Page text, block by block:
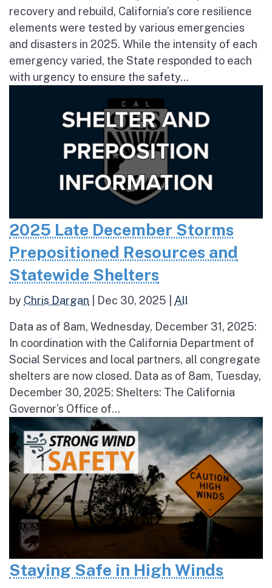
recovery and rebuild, California’s core resilience
elements were tested by various emergencies
and disasters in 2025. While the intensity of each
emergency varied, the State responded to each
with urgency to ensure the safety...
2025 Late December Storms
Prepositioned Resources and
Statewide Shelters
by Chris Dargan Dec 30, 2025 All
Data as of 8am, Wednesday, December 31, 2025:
In coordination with the California Department of
Social Services and local partners, all congregate
shelters are now closed. Data as of 8am, Tuesday,
December 30, 2025: Shelters: The California
Governor’s Office of...
Staying Safe in High Winds